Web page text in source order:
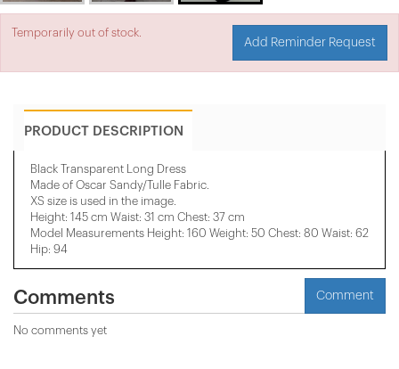
Temporarily out of stock.
Add Reminder Request
PRODUCT DESCRIPTION
Black Transparent Long Dress
Made of Oscar Sandy/Tulle Fabric.
XS size is used in the image.
Height: 145 cm Waist: 31 cm Chest: 37 cm
Model Measurements Height: 160 Weight: 50 Chest: 80 Waist: 62
Hip: 94
Comments Comment
No comments yet